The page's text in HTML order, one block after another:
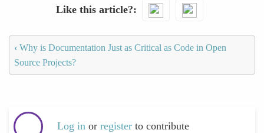
Like this article?
‹ Why is Documentation Just as Critical as Code in Open
Source Projects?
Log in or register to contribute